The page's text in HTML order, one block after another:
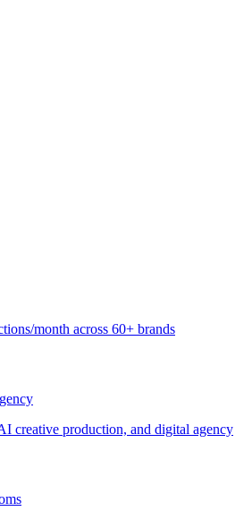
month across 60+ brands
creative production, and digital agency